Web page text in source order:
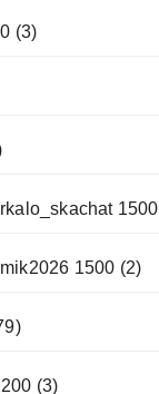
(3)
1500
1500 (2)
(3)